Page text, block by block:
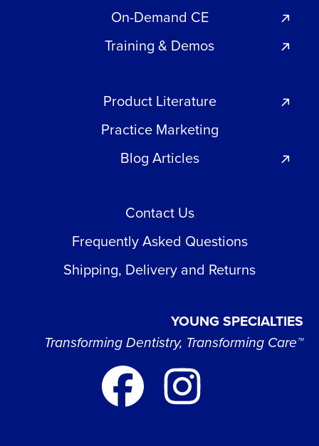
On-Demand CE
Training & Demos
Product Literature
Practice Marketing
Blog Articles
Contact Us
Frequently Asked Questions
Shipping, Delivery and Returns
YOUNG SPECIALTIES
Transforming Dentistry, Transforming Care™